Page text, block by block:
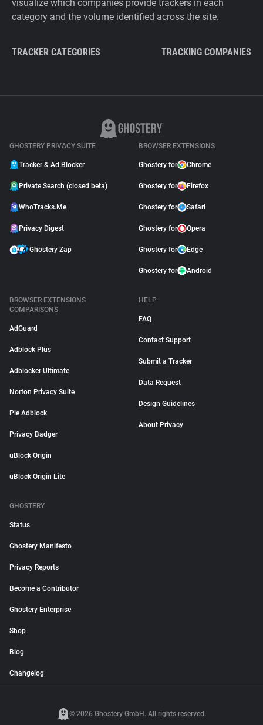
visualize which companies provide trackers in each
category and the volume identified across the site.
TRACKER CATEGORIES TRACKING COMPANIES
GHOSTERY PRIVACY SUITE
Tracker & Ad Blocker
Private Search (closed beta)
WhoTracks.Me
Privacy Digest
Ghostery Zap
BROWSER EXTENSIONS
Ghostery for Chrome
Ghostery for Firefox
Ghostery for Safari
Ghostery for Opera
Ghostery for Edge
Ghostery for Android
BROWSER EXTENSIONS
COMPARISONS
AdGuard
Adblock Plus
Adblocker Ultimate
Norton Privacy Suite
Pie Adblock
Privacy Badger
uBlock Origin
uBlock Origin Lite
HELP
FAQ
Contact Support
Submit a Tracker
Data Request
Design Guidelines
About Privacy
GHOSTERY
Status
Ghostery Manifesto
Privacy Reports
Become a Contributor
Ghostery Enterprise
Shop
Blog
Changelog
© 2026 Ghostery GmbH. All rights reserved.